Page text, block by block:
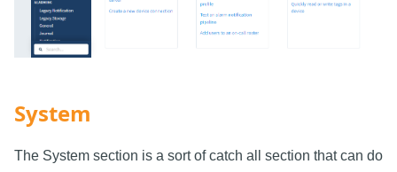
System
The System section is a sort of catch all section that can do